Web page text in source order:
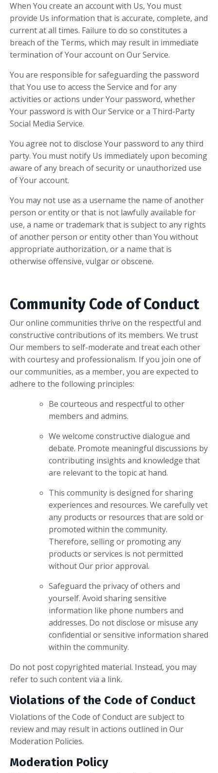
When You create an account with Us, You must
provide Us information that is accurate, complete, and
current at all times. Failure to do so constitutes a
breach of the Terms, which may result in immediate
termination of Your account on Our Service.
You are responsible for safeguarding the password
that You use to access the Service and for any
activities or actions under Your password, whether
Your password is with Our Service or a Third-Party
Social Media Service.
You agree not to disclose Your password to any third
party. You must notify Us immediately upon becoming
aware of any breach of security or unauthorized use
of Your account.
You may not use as a username the name of another
person or entity or that is not lawfully available for
use, a name or trademark that is subject to any rights
of another person or entity other than You without
appropriate authorization, or a name that is
otherwise offensive, vulgar or obscene.
Community Code of Conduct
Our online communities thrive on the respectful and
constructive contributions of its members. We trust
Our members to self-moderate and treat each other
with courtesy and professionalism. If you join one of
our communities, as a member, you are expected to
adhere to the following principles:
Be courteous and respectful to other
members and admins.
We welcome constructive dialogue and
debate. Promote meaningful discussions by
contributing insights and knowledge that
are relevant to the topic at hand.
This community is designed for sharing
experiences and resources. We carefully vet
any products or resources that are sold or
promoted within the community.
Therefore, selling or promoting any
products or services is not permitted
without Our prior approval.
Safeguard the privacy of others and
yourself. Avoid sharing sensitive
information like phone numbers and
addresses. Do not disclose or misuse any
confidential or sensitive information shared
within the community.
Do not post copyrighted material. Instead, you may
refer to such content via a link.
Violations of the Code of Conduct
Violations of the Code of Conduct are subject to
review and may result in actions outlined in Our
Moderation Policies.
Moderation Policy